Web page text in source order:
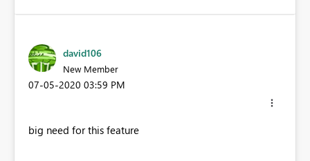
david106
New Member
‎07-05-2020 03:59 PM
big need for this feature